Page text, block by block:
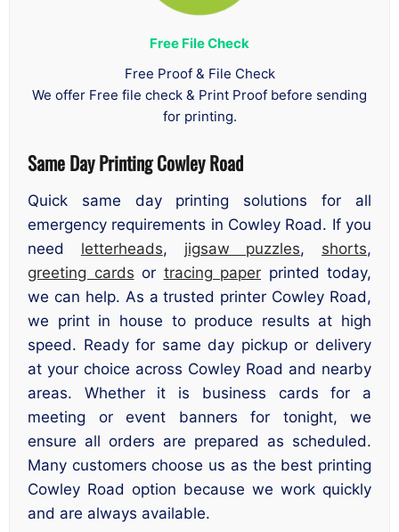
Free File Check
Free Proof & File Check
We offer Free file check & Print Proof before sending
for printing.
Same Day Printing Cowley Road
Quick same day printing solutions for all
emergency requirements in Cowley Road. If you
need letterheads, jigsaw puzzles, shorts,
greeting cards or tracing paper printed today,
we can help. As a trusted printer Cowley Road,
we print in house to produce results at high
speed. Ready for same day pickup or delivery
at your choice across Cowley Road and nearby
areas. Whether it is business cards for a
meeting or event banners for tonight, we
ensure all orders are prepared as scheduled.
Many customers choose us as the best printing
Cowley Road option because we work quickly
and are always available.